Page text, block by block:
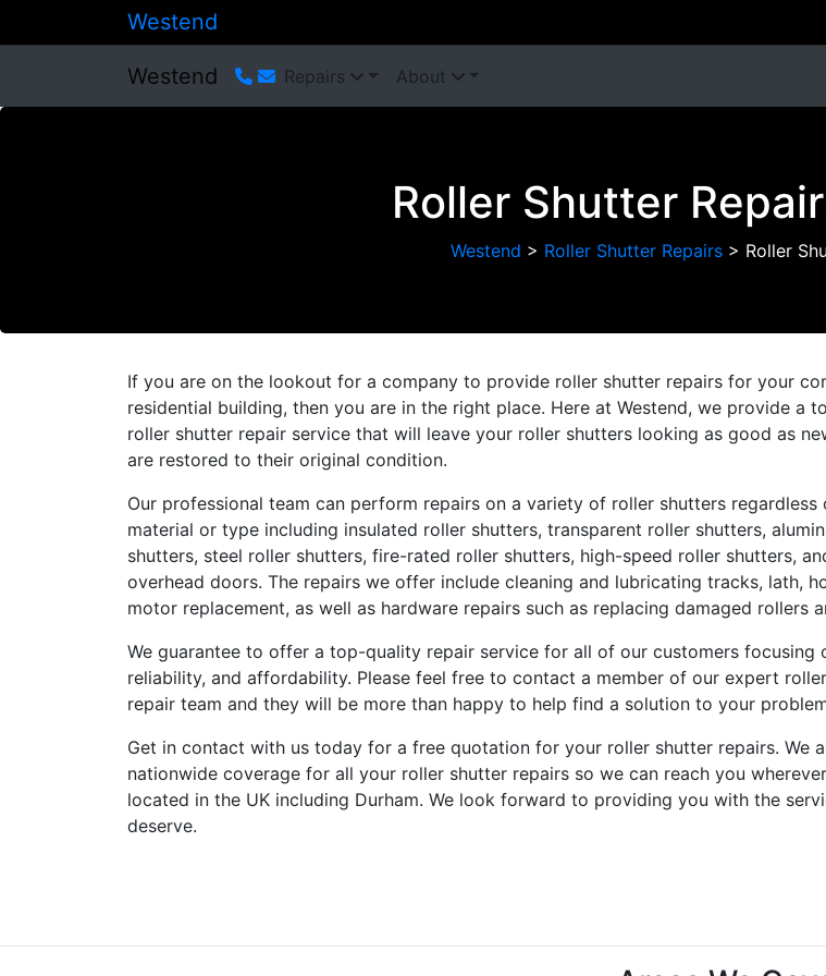
Westend
Westend Repairs About
Roller Shutter
Westend > Roller Shutter Repairs> Roller
If you are on the lookout for a company to provide roller shutter repairs for your
residential building, then you are in the right place. Here at Westend, we provide a
roller shutter repair service that will leave your roller shutters looking as good as
are restored to their original condition.
Our professional team can perform repairs on a variety of roller shutters regardless
material or type including insulated roller shutters, transparent roller shutters,
shutters, steel roller shutters, fire-rated roller shutters, high-speed roller shutters,
overhead doors. The repairs we offer include cleaning and lubricating tracks, lath,
motor replacement, as well as hardware repairs such as replacing damaged rollers
We guarantee to offer a top-quality repair service for all of our customers focusing
reliability, and affordability. Please feel free to contact a member of our expert
repair team and they will be more than happy to help find a solution to your
Get in contact with us today for a free quotation for your roller shutter repairs. We
nationwide coverage for all your roller shutter repairs so we can reach you
located in the UK including Durham. We look forward to providing you with the
deserve.